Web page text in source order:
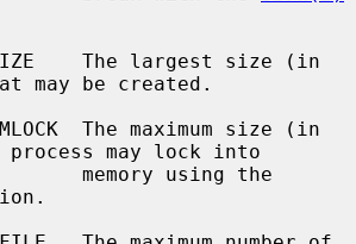
may be created.
process may lock into